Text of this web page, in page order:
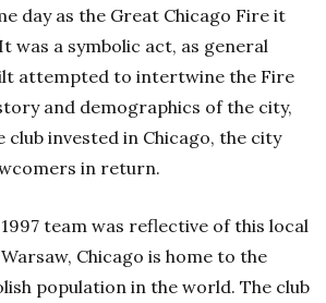
day as the Great Chicago Fire it
was a symbolic act, as general
attempted to intertwine the Fire
and demographics of the city,
invested in Chicago, the city
in return.
team was reflective of this local
Chicago is home to the
population in the world. The club